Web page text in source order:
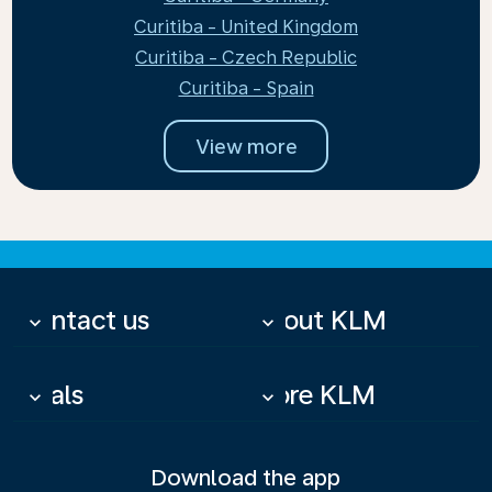
Curitiba - United Kingdom
Curitiba - Czech Republic
Curitiba - Spain
View more
Contact us
keyboard_arrow_down About KLM
keyboard_arrow_down
Deals
keyboard_arrow_down More KLM
keyboard_arrow_down
Download the app